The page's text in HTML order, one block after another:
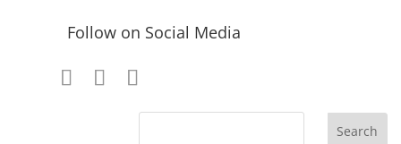
Follow on Social Media